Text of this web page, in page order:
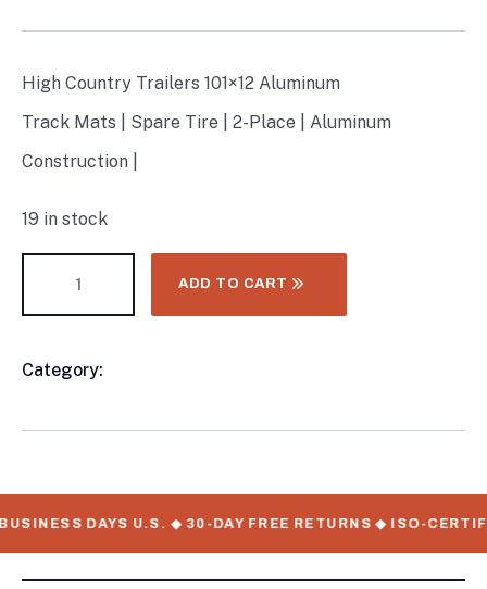
High Country Trailers 101×12 Aluminum
Track Mats | Spare Tire | 2-Place | Aluminum
Construction |
19 in stock
ADD TO CART
Category:
DAYS U.S. ◆ 30-DAY FREE RETURNS ◆ ISO-